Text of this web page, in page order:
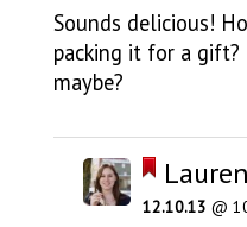
Sounds delicious!
packing it for a gift?
maybe?
Lauren
12.10.13 @